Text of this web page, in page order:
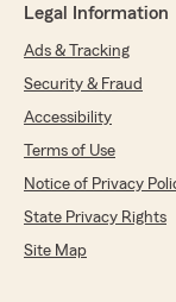
Legal Information
Ads & Tracking
Security & Fraud
Accessibility
Terms of Use
Notice of Privacy
State Privacy Rights
Site Map